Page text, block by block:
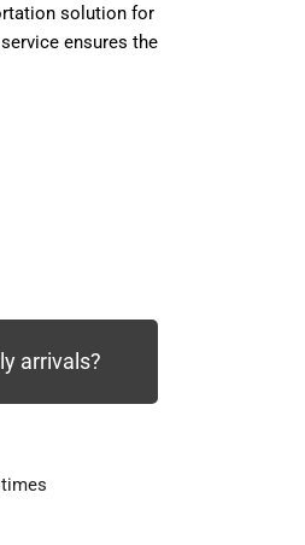
solution for
ensures the
arrivals?